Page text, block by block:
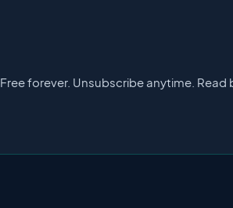
Free forever. Unsubscribe anytime.